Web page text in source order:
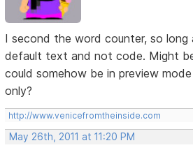
I second the word counter, so long
default text and not code. Might
could somehow be in preview
only?
http://www.venicefromtheinside.com
May 26th, 2011 at 11:20 PM